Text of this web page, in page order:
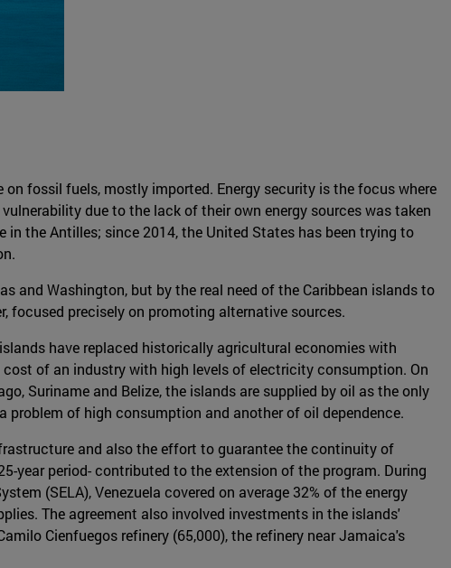
fossil fuels, mostly imported. Energy security is the focus where
due to the lack of their own energy sources was taken
the Antilles; since 2014, the United States has been trying to
and Washington, but by the real need of the Caribbean islands to
focused precisely on promoting alternative sources.
have replaced historically agricultural economies with
of an industry with high levels of electricity consumption. On
Suriname and Belize, the islands are supplied by oil as the only
of high consumption and another of oil dependence.
and also the effort to guarantee the continuity of
year period- contributed to the extension of the program. During
(SELA), Venezuela covered on average 32% of the energy
The agreement also involved investments in the islands'
Cienfuegos refinery (65,000), the refinery near Jamaica's